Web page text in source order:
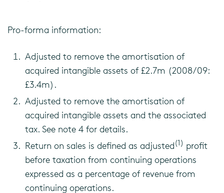
Pro-forma information:
Adjusted to remove the amortisation of
acquired intangible assets of £2.7m (2008/09:
£3.4m).
Adjusted to remove the amortisation of
acquired intangible assets and the associated
tax. See note 4 for details.
Return on sales is defined as adjusted(1) profit
before taxation from continuing operations
expressed as a percentage of revenue from
continuing operations.